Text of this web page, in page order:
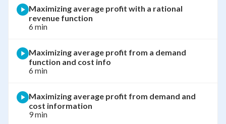
Maximizing average profit with a rational
revenue function
6 min
Maximizing average profit from a demand
function and cost info
6 min
Maximizing average profit from demand and
cost information
9 min